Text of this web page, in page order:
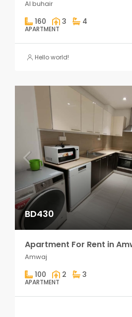
Al buhair
160 3 4
APARTMENT
Hello world!
BD430
Apartment For Rent in
Amwaj
100 2 3
APARTMENT